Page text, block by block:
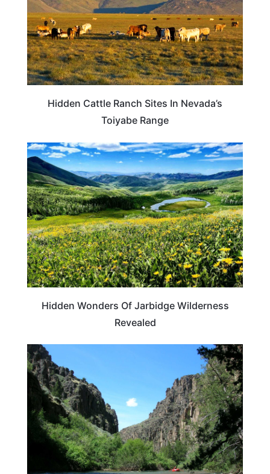
Hidden Cattle Ranch Sites In Nevada’s
Toiyabe Range
TRAVEL DESTINATIONS
Hidden Wonders Of Jarbidge Wilderness
Revealed
NEVADA